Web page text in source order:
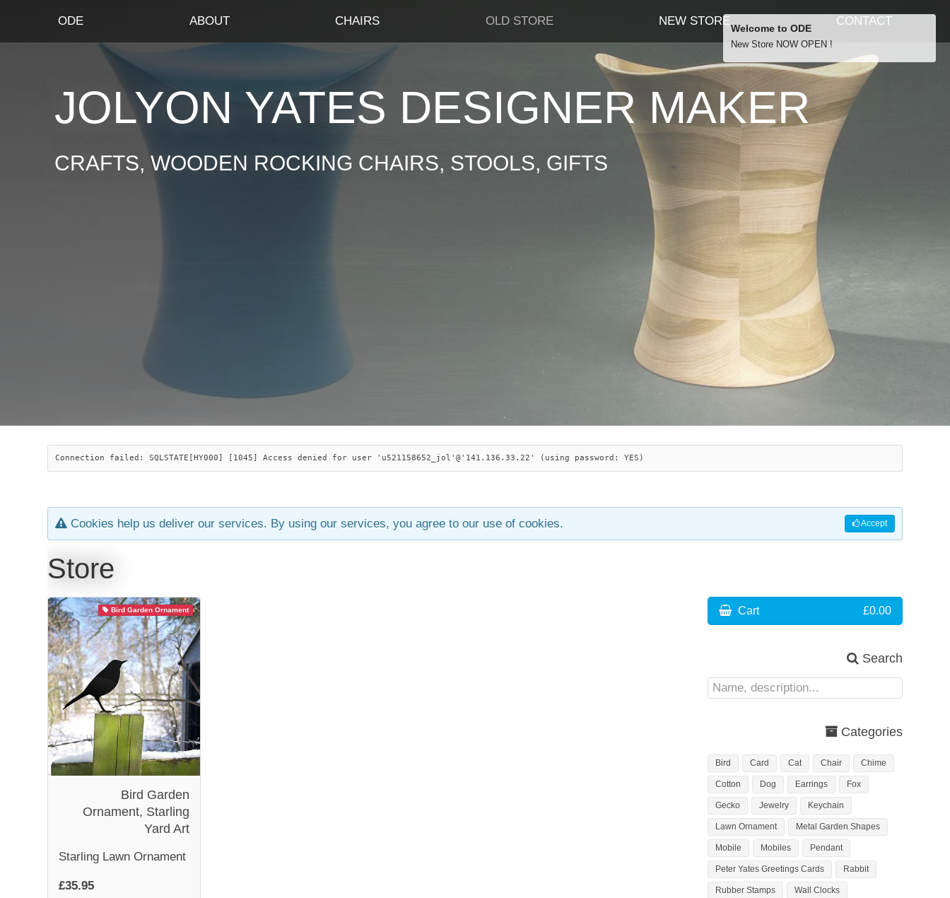
ODE ABOUT CHAIRS OLD STORE NEW STORE CONTACT
JOLYON YATES DESIGNER MAKER
CRAFTS, WOODEN ROCKING CHAIRS, STOOLS, GIFTS
Connection failed: SQLSTATE[HY000] [1045] Access denied for user 'u521158652_jol'@'141.136.33.22' (using password: YES)
Accept
Cookies help us deliver our services. By using our services, you agree to our use of cookies.
Store
Bird Garden Ornament
Bird Garden
Ornament, Starling
Yard Art
Starling Lawn Ornament
£35.95
Cart £0.00
Search
Categories
Bird Card Cat Chair Chime
Cotton Dog Earrings Fox
Gecko Jewelry Keychain
Lawn Ornament Metal Garden Shapes
Mobile Mobiles Pendant
Peter Yates Greetings Cards Rabbit
Rubber Stamps Wall Clocks
Welcome to ODE
New Store NOW OPEN !
… orders over £29.00